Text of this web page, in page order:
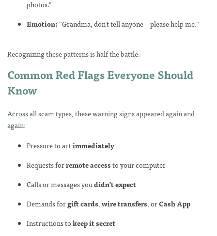
photos.”
Emotion: “Grandma, don’t tell anyone—please help me.”
Recognizing these patterns is half the battle.
Common Red Flags Everyone Should
Know
Across all scam types, these warning signs appeared again and
again:
Pressure to actimmediately
Requests forremote accessto your computer
Calls or messages youdidn’t expect
Demands forgift cards,wire transfers, orCash App
Instructions tokeep it secret